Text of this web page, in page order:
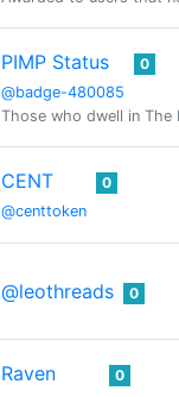
PIMP Status
@badge-480085
0
Those who dwell in The
CENT
@centtoken
0
@leothreads 0
Raven 0